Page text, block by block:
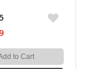
to Cart